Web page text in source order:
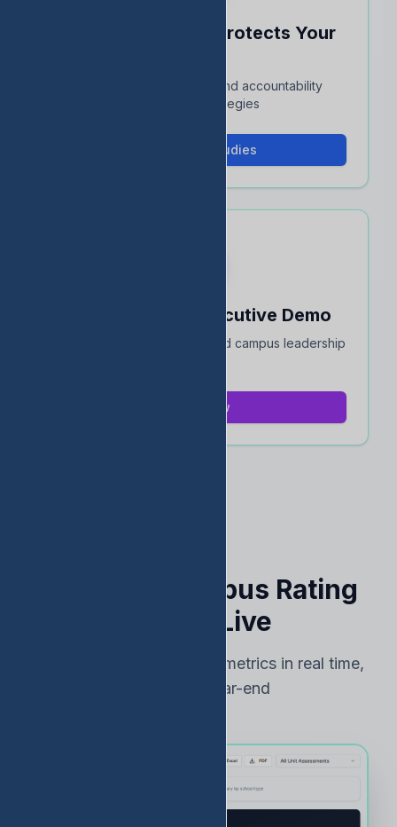
See How EDStats Protects Your
Interactive case studies and accountability
protection strategies
View Case Studies
Book a 15-Min Executive Demo
Quick overview for district and campus leadership
Book Now
See Your Campus Rating
Risk — Live
Track TEA accountability metrics in real time,
not just at year-end